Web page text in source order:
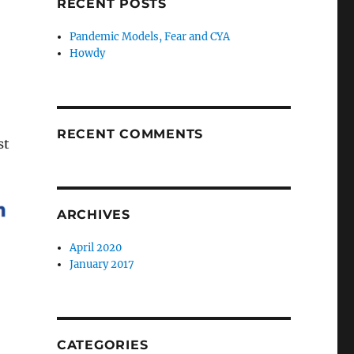
RECENT POSTS
Pandemic Models, Fear and CYA
Howdy
RECENT COMMENTS
ARCHIVES
April 2020
January 2017
CATEGORIES